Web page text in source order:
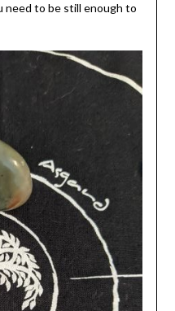
need to be still enough to